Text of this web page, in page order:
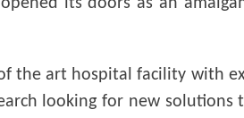
its doors as an
the art hospital facility with
looking for new